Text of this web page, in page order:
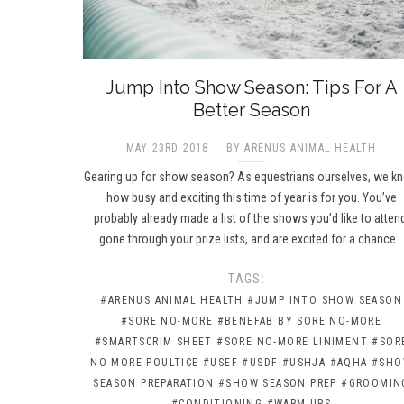
Jump Into Show Season: Tips For A
Better Season
MAY 23RD 2018 BY ARENUS ANIMAL HEALTH
Gearing up for show season? As equestrians ourselves, we
how busy and exciting this time of year is for you. You’ve
probably already made a list of the shows you’d like to
gone through your prize lists, and are excited for a chance…
TAGS:
#ARENUS ANIMAL HEALTH #JUMP INTO SHOW SEASON
#SORE NO-MORE #BENEFAB BY SORE NO-MORE
#SMARTSCRIM SHEET #SORE NO-MORE LINIMENT
NO-MORE POULTICE #USEF #USDF #USHJA #AQHA
SEASON PREPARATION #SHOW SEASON PREP